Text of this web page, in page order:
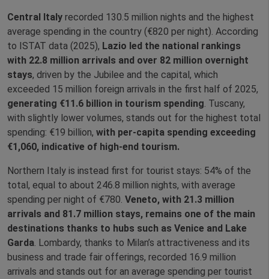
Central Italy recorded 130.5 million nights and the highest
average spending in the country (€820 per night). According
to ISTAT data (2025), Lazio led the national rankings
with 22.8 million arrivals and over 82 million overnight
stays, driven by the Jubilee and the capital, which
exceeded 15 million foreign arrivals in the first half of 2025,
generating €11.6 billion in tourism spending. Tuscany,
with slightly lower volumes, stands out for the highest total
spending: €19 billion, with per‑capita spending exceeding
€1,060, indicative of high‑end tourism.
Northern Italy is instead first for tourist stays: 54% of the
total, equal to about 246.8 million nights, with average
spending per night of €780. Veneto, with 21.3 million
arrivals and 81.7 million stays, remains one of the main
destinations thanks to hubs such as Venice and Lake
Garda. Lombardy, thanks to Milan’s attractiveness and its
business and trade fair offerings, recorded 16.9 million
arrivals and stands out for an average spending per tourist